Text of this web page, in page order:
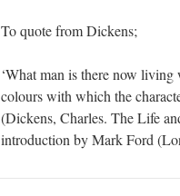
To quote from Dickens;
‘What man is there now
colours with which the
(Dickens, Charles. The Life
introduction by Mark Ford